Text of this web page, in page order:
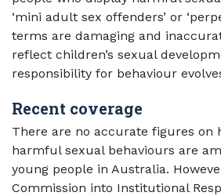
‘mini adult sex offenders’ or
terms are damaging and
reflect children’s sexual
responsibility for behaviour
Recent coverage
There are no accurate figures on
harmful sexual behaviours are
young people in Australia.
Commission into Institutional